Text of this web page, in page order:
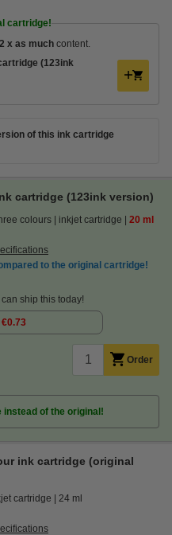
cartridge!
2 x as much content.
(123ink
of this ink cartridge
cartridge (123ink version)
colours inkjet cartridge 20 ml
to the original cartridge!
ship this today!
€0.73
Order
of the original!
ink cartridge (original
cartridge 24 ml